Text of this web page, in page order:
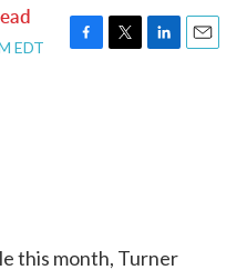
EDT
F
T
L
E
this month, Turner